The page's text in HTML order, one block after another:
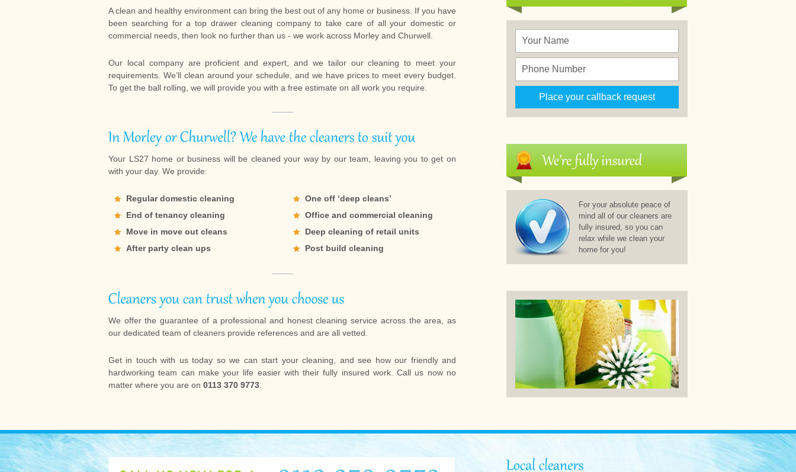
A clean and healthy environment can bring the best out of any home or business. If you have
been searching for a top drawer cleaning company to take care of all your domestic or
commercial needs, then look no further than us - we work across Morley and Churwell.
Our local company are proficient and expert, and we tailor our cleaning to meet your
requirements. We’ll clean around your schedule, and we have prices to meet every budget.
To get the ball rolling, we will provide you with a free estimate on all work you require.
Your LS27 home or business will be cleaned your way by our team, leaving you to get on
with your day. We provide:
Regular domestic cleaning
End of tenancy cleaning
Move in move out cleans
After party clean ups
One off ‘deep cleans’
Office and commercial cleaning
Deep cleaning of retail units
Post build cleaning
We offer the guarantee of a professional and honest cleaning service across the area, as
our dedicated team of cleaners provide references and are all vetted.
Get in touch with us today so we can start your cleaning, and see how our friendly and
hardworking team can make your life easier with their fully insured work. Call us now no
matter where you are on 0113 370 9773.
For your absolute peace of
mind all of our cleaners are
fully insured, so you can
relax while we clean your
home for you!